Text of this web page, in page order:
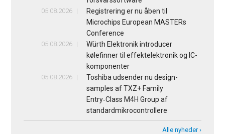
05.08.2026
Registrering er nu åben til
Microchips European MASTERs
Conference
05.08.2026
Würth Elektronik introducer
kølefinner til effektelektronik og IC-
komponenter
05.08.2026
Toshiba udsender nu design-
samples af TXZ+ Family
Entry‑Class M4H Group af
standardmikrocontrollere
Alle nyheder ›